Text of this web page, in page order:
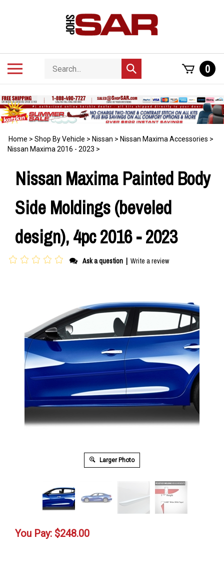
Search
store
Submit
search
0
Home > Shop By Vehicle > Nissan > Nissan Maxima Accessories >
Nissan Maxima 2016 - 2023 >
Nissan Maxima Painted Body
Side Moldings (beveled
design), 4pc 2016 - 2023
Ask a question | Write a review
Larger Photo
You Pay: $248.00